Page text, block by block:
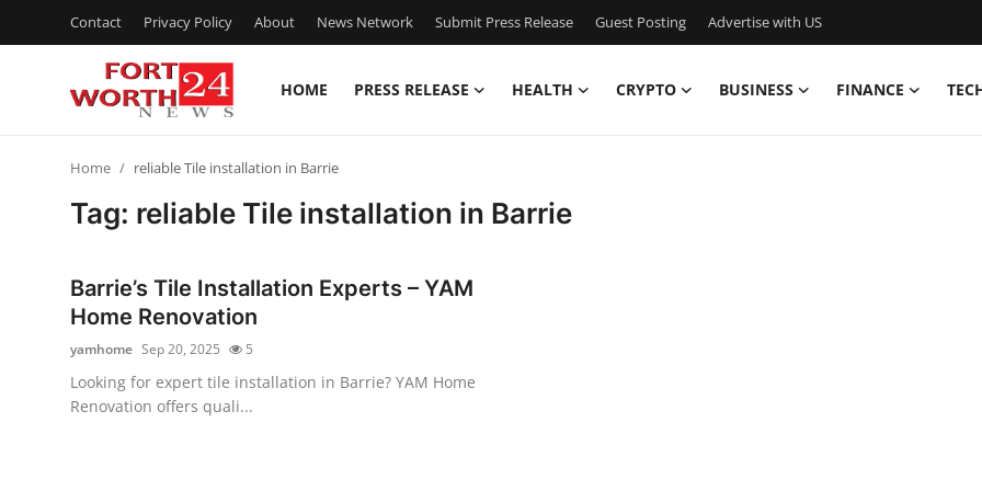
Contact Privacy Policy About News Network Submit Press Release Guest Posting Advertise with US
HOME PRESS RELEASE HEALTH CRYPTO BUSINESS FINANCE
Privacy Policy
News Network
Home reliable Tile installation in Barrie
Tag: reliable Tile installation in Barrie
Barrie’s Tile Installation Experts – YAM
Home Renovation
yamhome Sep 20, 2025 5
Looking for expert tile installation in Barrie? YAM Home
Renovation offers quali...